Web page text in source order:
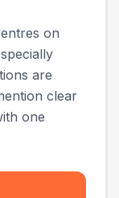
on
are
clear
one